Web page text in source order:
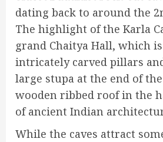
dating back to around the
The highlight of the Karla
grand Chaitya Hall, which
intricately carved pillars
large stupa at the end of
wooden ribbed roof in the
of ancient Indian
While the caves attract